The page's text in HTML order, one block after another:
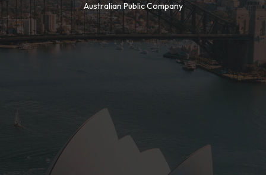
Australian Public Company